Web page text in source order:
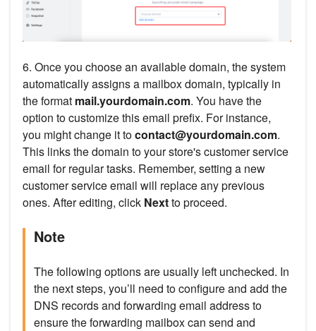
6. Once you choose an available domain, the system
automatically assigns a mailbox domain, typically in
the format mail.yourdomain.com. You have the
option to customize this email prefix. For instance,
you might change it tocontact@yourdomain.com.
This links the domain to your store's customer service
email for regular tasks. Remember, setting a new
customer service email will replace any previous
ones. After editing, click Nextto proceed.
Note
The following options are usually left unchecked. In
the next steps, you’ll need to configure and add the
DNS records and forwarding email address to
ensure the forwarding mailbox can send and